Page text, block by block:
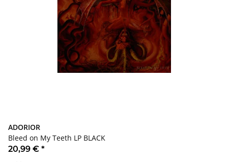
ADORIOR
Bleed on My Teeth LP BLACK
20,99 € *